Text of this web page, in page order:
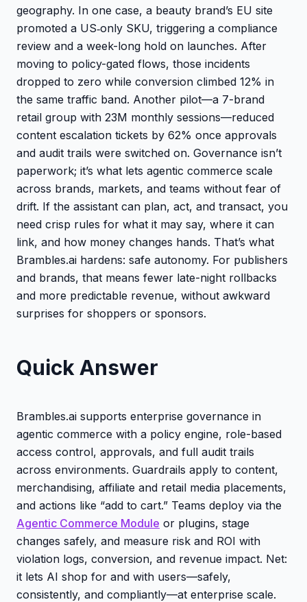
geography. In one case, a beauty brand’s EU site
promoted a US‑only SKU, triggering a compliance
review and a week-long hold on launches. After
moving to policy-gated flows, those incidents
dropped to zero while conversion climbed 12% in
the same traffic band. Another pilot—a 7-brand
retail group with 23M monthly sessions—reduced
content escalation tickets by 62% once approvals
and audit trails were switched on. Governance isn’t
paperwork; it’s what lets agentic commerce scale
across brands, markets, and teams without fear of
drift. If the assistant can plan, act, and transact, you
need crisp rules for what it may say, where it can
link, and how money changes hands. That’s what
Brambles.ai hardens: safe autonomy. For publishers
and brands, that means fewer late-night rollbacks
and more predictable revenue, without awkward
surprises for shoppers or sponsors.
Quick Answer
Brambles.ai supports enterprise governance in
agentic commerce with a policy engine, role-based
access control, approvals, and full audit trails
across environments. Guardrails apply to content,
merchandising, affiliate and retail media placements,
and actions like “add to cart.” Teams deploy via the
Agentic Commerce Module or plugins, stage
changes safely, and measure risk and ROI with
violation logs, conversion, and revenue impact. Net:
it lets AI shop for and with users—safely,
consistently, and compliantly—at enterprise scale.